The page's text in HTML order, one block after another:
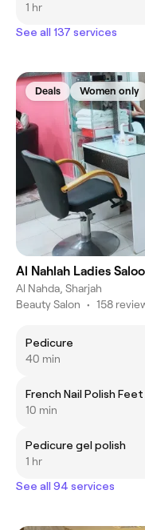
1 hr
See all 137 services
Deals Women only
Al Nahlah Ladies
Al Nahda, Sharjah
Beauty Salon • 158
Pedicure
40 min
French Nail Polish Feet
10 min
Pedicure gel polish
1 hr
See all 94 services